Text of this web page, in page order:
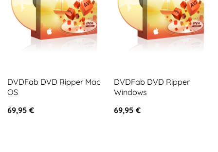
DVDFab DVD Ripper Mac
OS
69,95 €
DVDFab DVD Ripper
Windows
69,95 €